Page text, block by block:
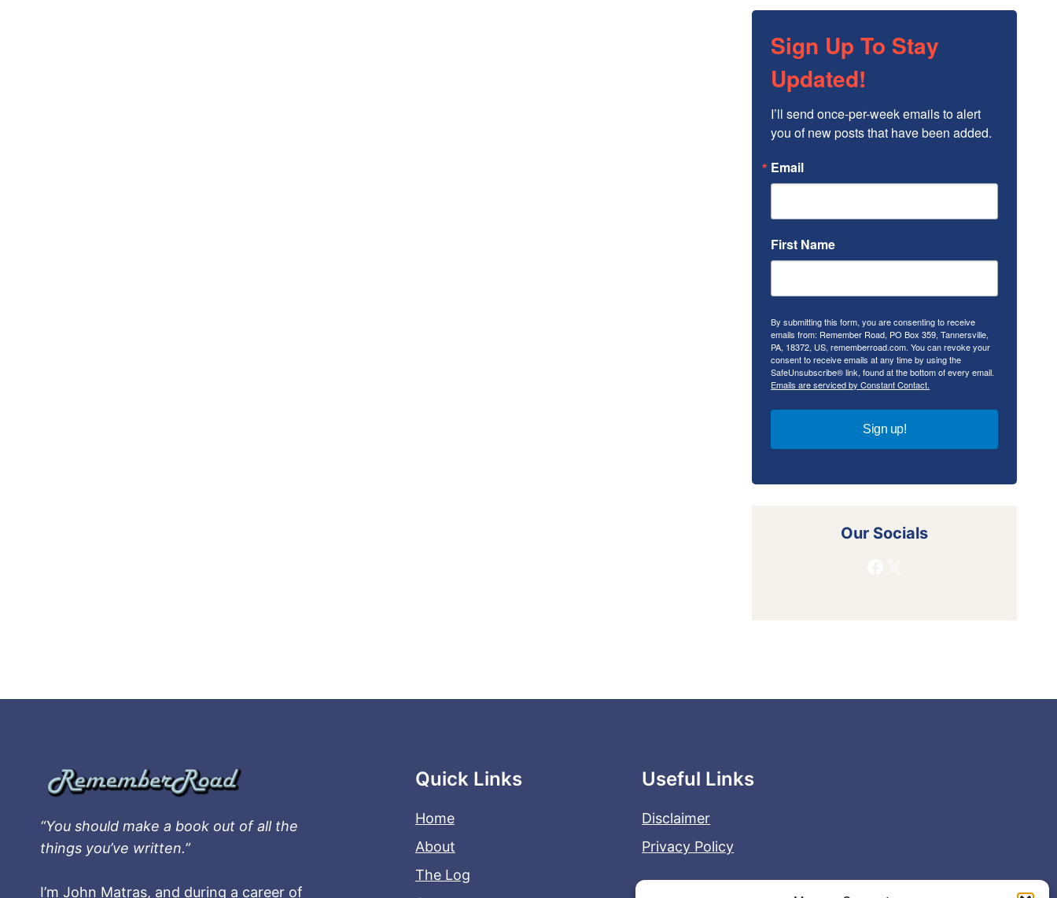
Sign Up To Stay
Updated!
I’ll send once-per-week emails to alert
you of new posts that have been added.
Email
First Name
By submitting this form, you are consenting to receive
emails from: Remember Road, PO Box 359, Tannersville,
PA, 18372, US, rememberroad.com. You can revoke your
consent to receive emails at any time by using the
SafeUnsubscribe® link, found at the bottom of every email.
Emails are serviced by Constant Contact.
Sign up!
Our Socials
“You should make a book out of all the
things you’ve written.”
I’m John Matras, and during a career of
Quick Links
Home
About
The Log
Useful Links
Disclaimer
Privacy Policy